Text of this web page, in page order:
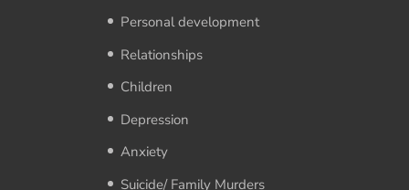
Personal development
Relationships
Children
Depression
Anxiety
Suicide/ Family Murders